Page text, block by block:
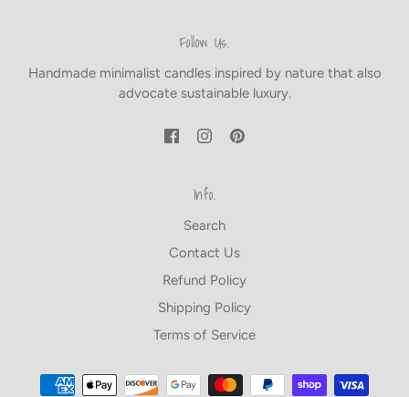
Follow Us.
Handmade minimalist candles inspired by nature that also
advocate sustainable luxury.
Info.
Search
Contact Us
Refund Policy
Shipping Policy
Terms of Service